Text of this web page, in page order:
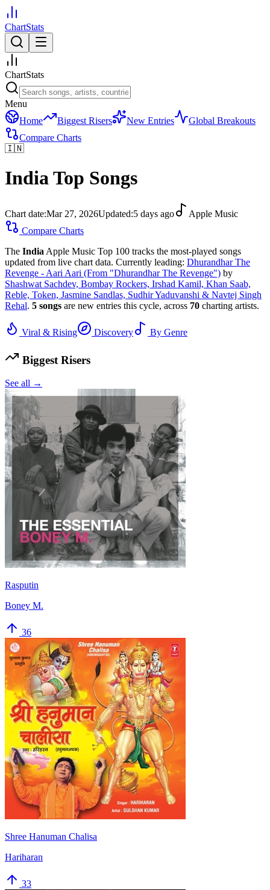
ChartStats
ChartStats
Menu
Home
Biggest Risers New Entries
Global Breakouts
Compare Charts
🇮🇳
IndiaTop Songs
Chart date:Mar 27, 2026Updated:5 days ago
Apple Music
Compare Charts
The India Apple Music Top 100 tracks the most-played songs
updated from live chart data. Currently leading: Dhurandhar The
Revenge - Aari Aari (From "Dhurandhar The Revenge") by
Shashwat Sachdev, Bombay Rockers, Irshad Kamil, Khan Saab,
Reble, Token, Jasmine Sandlas, Sudhir Yaduvanshi & Navtej Singh
Rehal. 5 songs are new entries this cycle, across 70 charting artists.
Viral & Rising Discovery By Genre
Biggest Risers
See all →
Rasputin
Boney M.
36
Shree Hanuman Chalisa
Hariharan
33